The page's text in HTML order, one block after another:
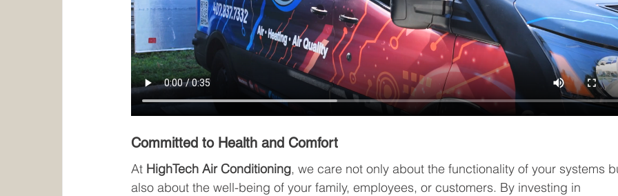
Committed to Health and Comfort
At HighTech Air Conditioning, we care not only about the functionality of your systems
also about the well-being of your family, employees, or customers. By investing in